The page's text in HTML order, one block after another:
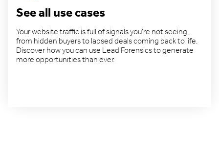
See all use cases
Your website traffic is full of signals you're not seeing,
from hidden buyers to lapsed deals coming back to life.
Discover how you can use Lead Forensics to generate
more opportunities than ever.